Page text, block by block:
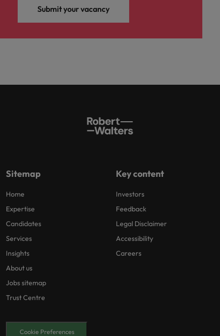
Submit your vacancy
Sitemap
Home
Expertise
Candidates
Services
Insights
About us
Jobs sitemap
Trust Centre
Key content
Investors
Feedback
Legal Disclaimer
Accessibility
Careers
Cookie Preferences